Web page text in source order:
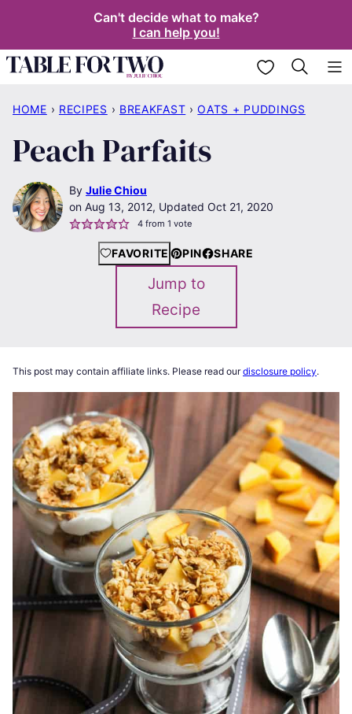
content
Can't decide what to make?
I can help you!
My Favorites
HOME › RECIPES › BREAKFAST › OATS + PUDDINGS
Peach Parfaits
By Julie Chiou
Aug 13, 2012, Updated Oct 21, 2020
4from 1 vote
FAVORITE PIN SHARE
Jump to
Recipe
This post may contain affiliate links. Please read ourdisclosure policy.